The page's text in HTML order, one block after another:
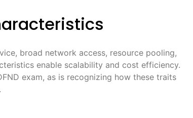
broad network access, resource pooling,
enable scalability and cost efficiency.
exam, as is recognizing how these traits